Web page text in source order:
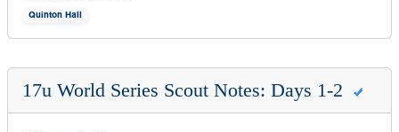
Quinton Hall
17u World Series Scout Notes: Days 1-2